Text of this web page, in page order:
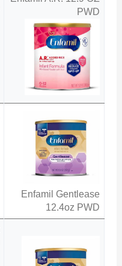
PWD
Enfamil Gentlease
12.4oz PWD